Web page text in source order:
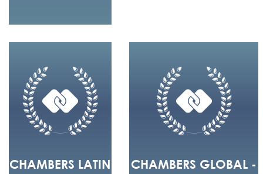
CHAMBERS LATIN
CHAMBERS GLOBAL -